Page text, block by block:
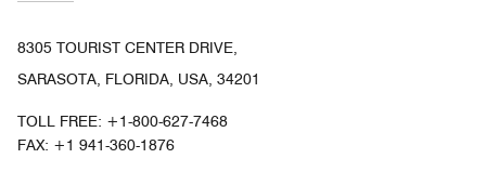
8305 TOURIST CENTER DRIVE,
SARASOTA, FLORIDA, USA, 34201
TOLL FREE: +1-800-627-7468
FAX: +1 941-360-1876